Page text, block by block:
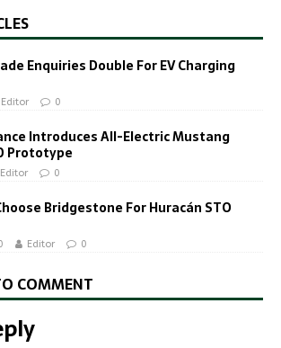
Enquiries Double For EV Charging
Editor 0
Introduces All-Electric Mustang
Prototype
Editor 0
Bridgestone For Huracán STO
Editor 0
COMMENT